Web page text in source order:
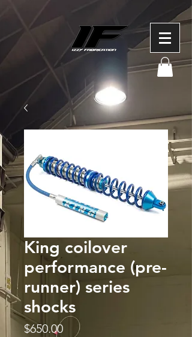
King coilover
performance (pre-
runner) series
shocks
$650.00Price